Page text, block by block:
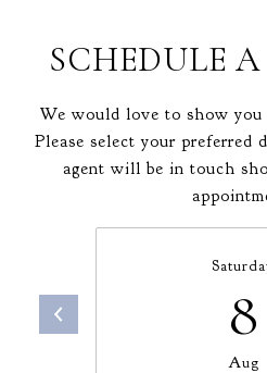
SCHEDULE
We would love to show
Please select your preferred
agent will be in touch
8
Aug